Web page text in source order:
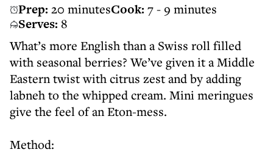
Prep: 20 minutesCook: 7 - 9 minutes
Serves: 8
What’s more English than a Swiss roll filled
with seasonal berries? We’ve given it a Middle
Eastern twist with citrus zest and by adding
labneh to the whipped cream. Mini meringues
give the feel of an Eton-mess.
Method: